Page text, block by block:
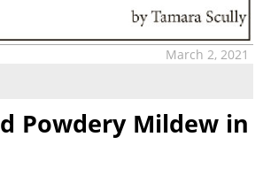
March 2, 2021
Powdery Mildew in